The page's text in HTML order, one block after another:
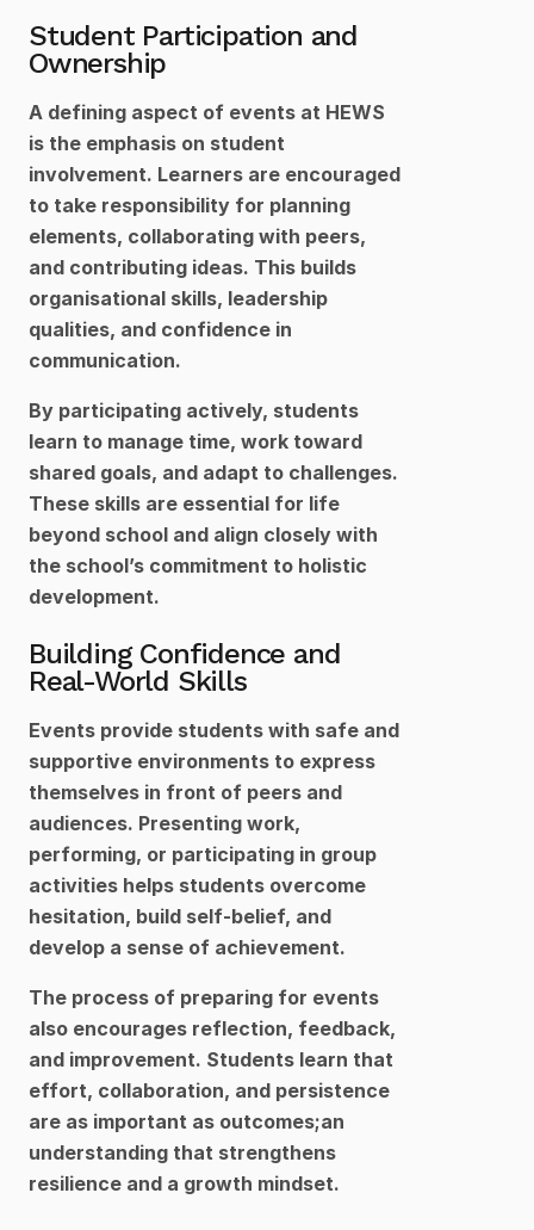
Student Participation and
Ownership
A defining aspect of events at HEWS
is the emphasis on student
involvement. Learners are encouraged
to take responsibility for planning
elements, collaborating with peers,
and contributing ideas. This builds
organisational skills, leadership
qualities, and confidence in
communication.
By participating actively, students
learn to manage time, work toward
shared goals, and adapt to challenges.
These skills are essential for life
beyond school and align closely with
the school’s commitment to holistic
development.
Building Confidence and
Real-World Skills
Events provide students with safe and
supportive environments to express
themselves in front of peers and
audiences. Presenting work,
performing, or participating in group
activities helps students overcome
hesitation, build self-belief, and
develop a sense of achievement.
The process of preparing for events
also encourages reflection, feedback,
and improvement. Students learn that
effort, collaboration, and persistence
are as important as outcomes;an
understanding that strengthens
resilience and a growth mindset.